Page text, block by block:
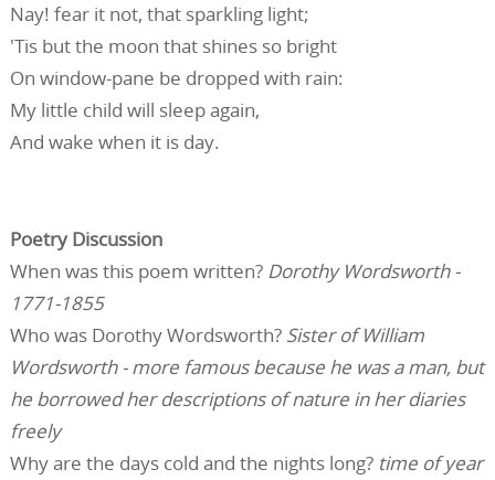
Nay! fear it not, that sparkling light;
'Tis but the moon that shines so bright
On window-pane be dropped with rain:
My little child will sleep again,
And wake when it is day.
Poetry Discussion
When was this poem written? Dorothy Wordsworth -
1771-1855
Who was Dorothy Wordsworth? Sister of William
Wordsworth - more famous because he was a man, but
he borrowed her descriptions of nature in her diaries
freely
Why are the days cold and the nights long? time of year